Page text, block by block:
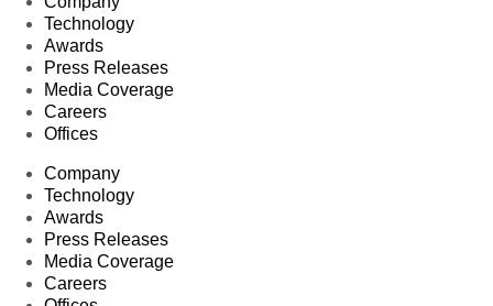
Technology
Awards
Press Releases
Media Coverage
Careers
Offices
Company
Technology
Awards
Press Releases
Media Coverage
Careers